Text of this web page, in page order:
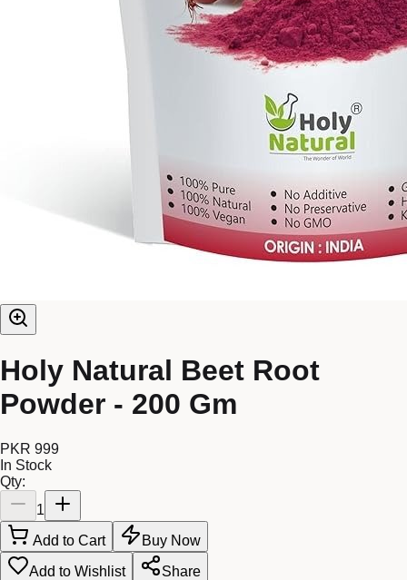
Holy Natural Beet Root
Powder - 200 Gm
PKR 999
In Stock
Qty:
1
Add to Cart
Buy Now
Add to Wishlist
Share